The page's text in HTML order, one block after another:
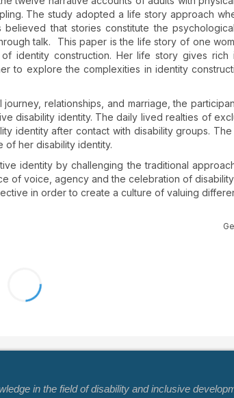
The study adopted a life story approach
that stories constitute the
talk. This paper is the life story of one
identity construction. Her life story gives rich
to explore the complexities in identity
relationships, and marriage, the
disability identity. The daily lived realties of
identity after contact with disability groups.
of her disability identity.
identity by challenging the traditional
of voice, agency and the celebration of
in order to create a culture of valuing
in the field of disability and inclusive